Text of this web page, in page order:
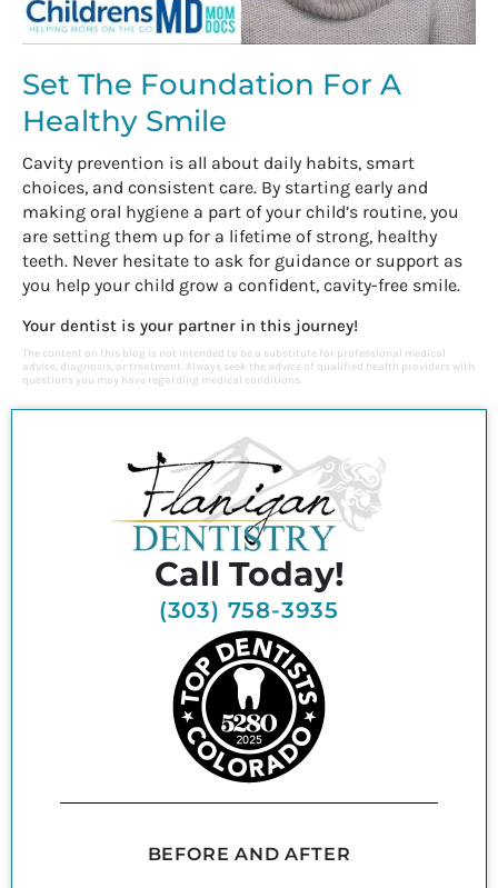
Set The Foundation For A
Healthy Smile
Cavity prevention is all about daily habits, smart
choices, and consistent care. By starting early and
making oral hygiene a part of your child’s routine, you
are setting them up for a lifetime of strong, healthy
teeth. Never hesitate to ask for guidance or support as
you help your child grow a confident, cavity-free smile.
Your dentist is your partner in this journey!
The content on this blog is not intended to be a substitute for professional medical
advice, diagnosis, or treatment. Always seek the advice of qualified health providers with
questions you may have regarding medical conditions.
Call Today!
(303) 758-3935
BEFORE AND AFTER